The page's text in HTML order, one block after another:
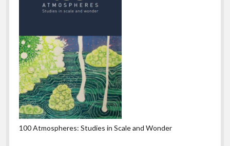
100 Atmospheres: Studies in Scale and Wonder